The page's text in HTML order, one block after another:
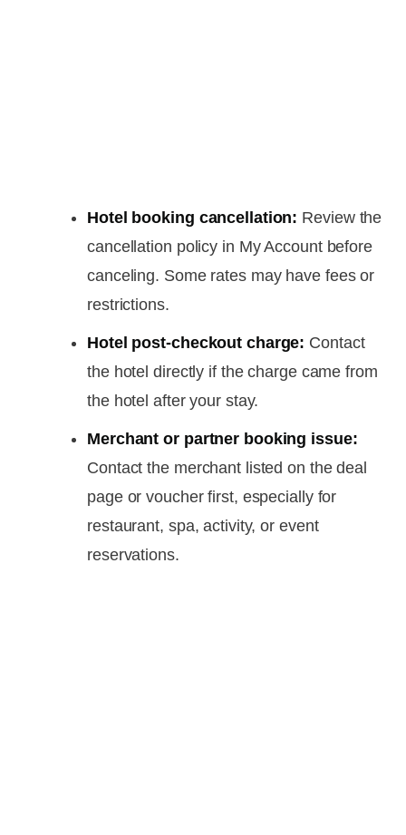
Hotel booking cancellation: Review the
cancellation policy in My Account before
canceling. Some rates may have fees or
restrictions.
Hotel post-checkout charge: Contact
the hotel directly if the charge came from
the hotel after your stay.
Merchant or partner booking issue:
Contact the merchant listed on the deal
page or voucher first, especially for
restaurant, spa, activity, or event
reservations.